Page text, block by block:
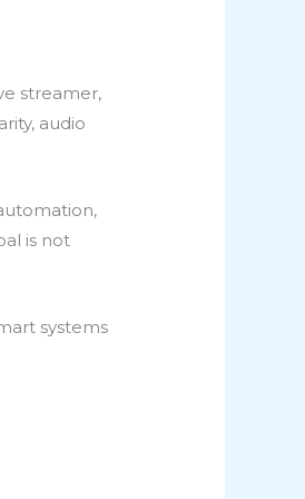
streamer,
audio
is not
systems